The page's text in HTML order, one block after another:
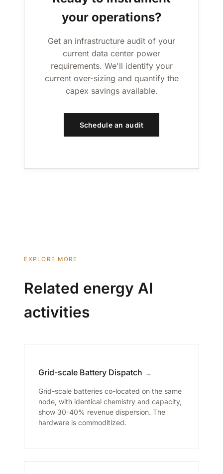
your operations?
Get an infrastructure audit of your
current data center power
requirements. We'll identify your
current over-sizing and quantify the
capex savings available.
Schedule an audit
EXPLORE MORE
Related energy AI
activities
Grid-scale Battery Dispatch →
Grid-scale batteries co-located on the same
node, with identical chemistry and capacity,
show 30-40% revenue dispersion. The
hardware is commoditized.